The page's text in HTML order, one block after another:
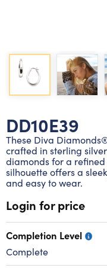
Three stone rings
Wrap rings
Silver diamond
Three stone
DD10E39
These Diva
crafted in sterling
diamonds for a
silhouette offers a
and easy to wear.
Login for price
Completion Level
Complete